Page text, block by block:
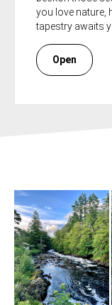
you love nature,
tapestry awaits
Open